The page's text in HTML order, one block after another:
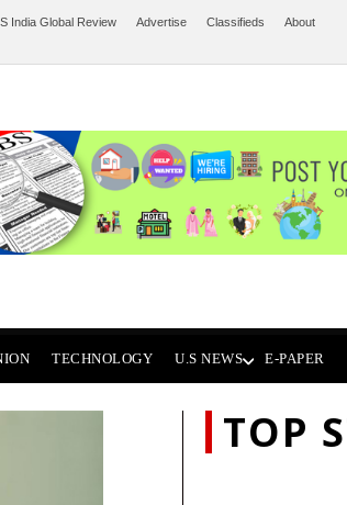
India Global Review Advertise Classifieds About
TECHNOLOGY U.S NEWS E-PAPER
TOP